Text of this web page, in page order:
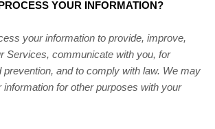
YOUR INFORMATION?
your information to provide, improve,
Services, communicate with you, for
prevention, and to comply with law. We may
for other purposes with your